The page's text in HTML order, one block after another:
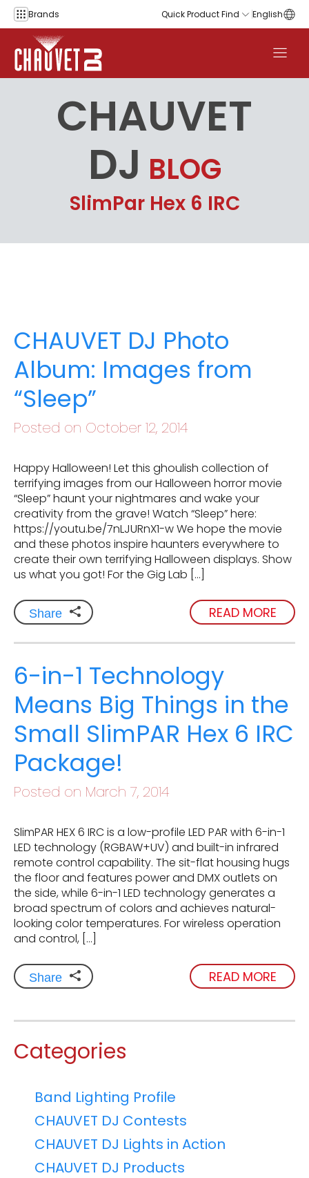
Skip to content
Brands Quick Product Find English
CHAUVET
DJ BLOG
SlimPar Hex 6 IRC
CHAUVET DJ Photo
Album: Images from
“Sleep”
Posted on October 12, 2014
Happy Halloween! Let this ghoulish collection of
terrifying images from our Halloween horror movie
“Sleep” haunt your nightmares and wake your
creativity from the grave! Watch “Sleep” here:
https://youtu.be/7nLJURnX1-w We hope the movie
and these photos inspire haunters everywhere to
create their own terrifying Halloween displays. Show
us what you got! For the Gig Lab […]
Share READ MORE
6-in-1 Technology
Means Big Things in the
Small SlimPAR Hex 6 IRC
Package!
Posted on March 7, 2014
SlimPAR HEX 6 IRC is a low-profile LED PAR with 6-in-1
LED technology (RGBAW+UV) and built-in infrared
remote control capability. The sit-flat housing hugs
the floor and features power and DMX outlets on
the side, while 6-in-1 LED technology generates a
broad spectrum of colors and achieves natural-
looking color temperatures. For wireless operation
and control, […]
Share READ MORE
Categories
Band Lighting Profile
CHAUVET DJ Contests
CHAUVET DJ Lights in Action
CHAUVET DJ Products